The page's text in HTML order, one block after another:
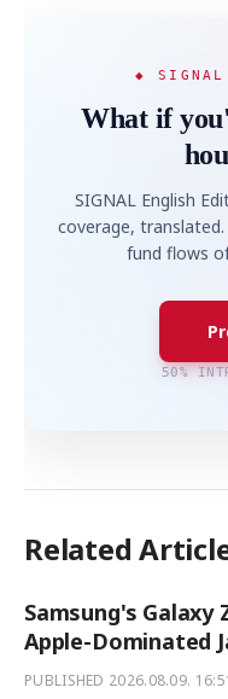
◆ SIGNAL
What if
SIGNAL English
coverage,
fund flows
50%
Related
Samsung's Galaxy
Apple-Dominated
PUBLISHED 2026.08.09.